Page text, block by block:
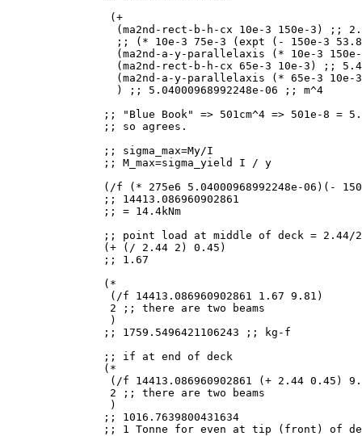
(+
(ma2nd-rect-b-h-cx 10e-3 150e-3) ;;
;; (* 10e-3 75e-3 (expt (- 150e-3
(ma2nd-a-y-parallelaxis (* 10e-3
(ma2nd-rect-b-h-cx 65e-3 10e-3) ;;
(ma2nd-a-y-parallelaxis (* 65e-3
  ) ;; 5.04000968992248e-06 ;; m^4
;; "Blue Book" => 501cm^4 => 501e-8 =
;; so agrees.
;; sigma_max=My/I
;; M_max=sigma_yield I / y
(/f (* 275e6 5.04000968992248e-06)(-
;; 14413.086960902861
;; = 14.4kNm
;; point load at middle of deck = 2.44/
(+ (/ 2.44 2) 0.45)
;; 1.67
(*
(/f 14413.086960902861 1.67 9.81)
2 ;; there are two beams
)
;; 1759.5496421106243 ;; kg-f
;; if at end of deck
(*
(/f 14413.086960902861 (+ 2.44 0.45)
2 ;; there are two beams
)
;; 1016.7639800431634
;; 1 Tonne for even at tip (front) of